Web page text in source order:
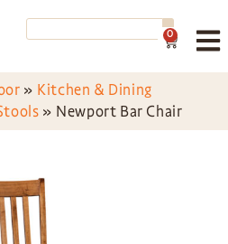
0
» Kitchen & Dining
» Newport Bar Chair